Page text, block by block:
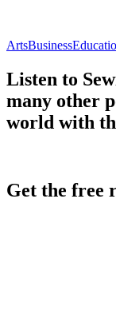
ArtsBusiness
Listen to
many other
world with
Get the free